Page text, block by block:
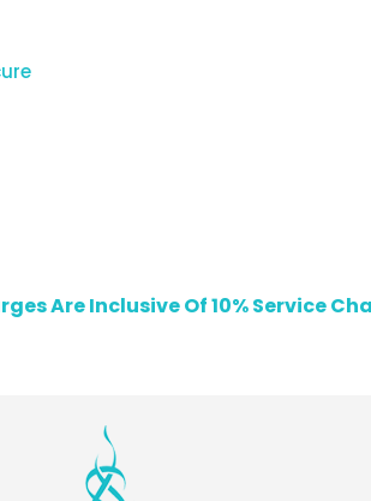
Are Inclusive Of 10% Service